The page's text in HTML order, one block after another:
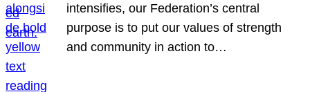
intensifies, our Federation’s central
purpose is to put our values of strength
and community in action to…